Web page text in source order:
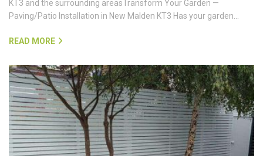
Skilled Patio Builders and Garden Paving Installers in New Malden
KT3 and the surrounding areasTransform Your Garden —
READ MORE